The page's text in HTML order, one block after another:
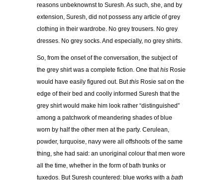
reasons unbeknownst to Suresh. As such, she, and by
extension, Suresh, did not possess any article of grey
clothing in their wardrobe. No grey trousers. No grey
dresses. No grey socks. And especially, no grey shirts.
So, from the onset of the conversation, the subject of
the grey shirt was a complete fiction. One thathis Rosie
would have easily figured out. Butthis Rosie sat on the
edge of their bed and coolly informed Suresh that the
grey shirt would make him look rather “distinguished”
among a patchwork of meandering shades of blue
worn by half the other men at the party. Cerulean,
powder, turquoise, navy were all offshoots of the same
thing, she had said: an unoriginal colour that men wore
all the time, whether in the form of bath trunks or
tuxedos. But Suresh countered: blue works with a bath